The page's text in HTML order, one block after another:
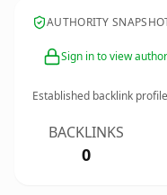
AUTHORITY
Sign in to view
Established backlink
BACKLINKS
0